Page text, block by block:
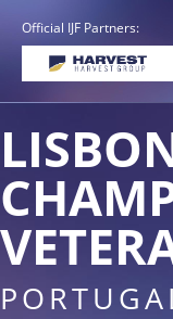
Official IJF Partners: